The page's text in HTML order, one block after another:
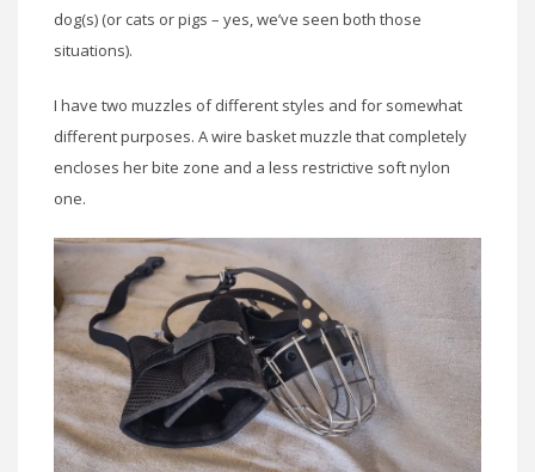
dog(s) (or cats or pigs – yes, we’ve seen both those
situations).
I have two muzzles of different styles and for somewhat
different purposes. A wire basket muzzle that completely
encloses her bite zone and a less restrictive soft nylon
one.